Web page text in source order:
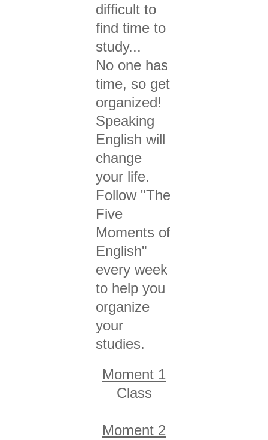
difficult to
find time to
study...
No one has
time, so get
organized!
Speaking
English will
change
your life.
Follow "The
Five
Moments of
English"
every week
to help you
organize
your
studies.
Moment 1
Class
Moment 2